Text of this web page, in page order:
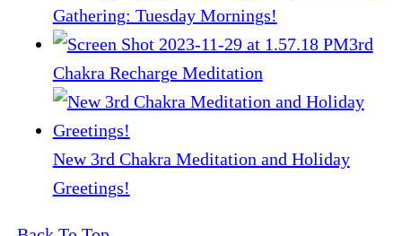
Gathering: Tuesday Mornings!
3rd
Chakra Recharge Meditation
New 3rd Chakra Meditation and Holiday
Greetings!